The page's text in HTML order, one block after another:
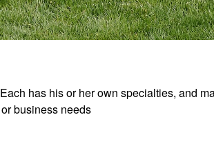
has his or her own specialties, and
business needs